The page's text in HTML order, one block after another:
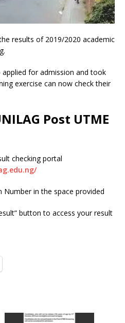
results of 2019/2020 academic
for admission and took
exercise can now check their
Post UTME
checking portal
Number in the space provided
button to access your result